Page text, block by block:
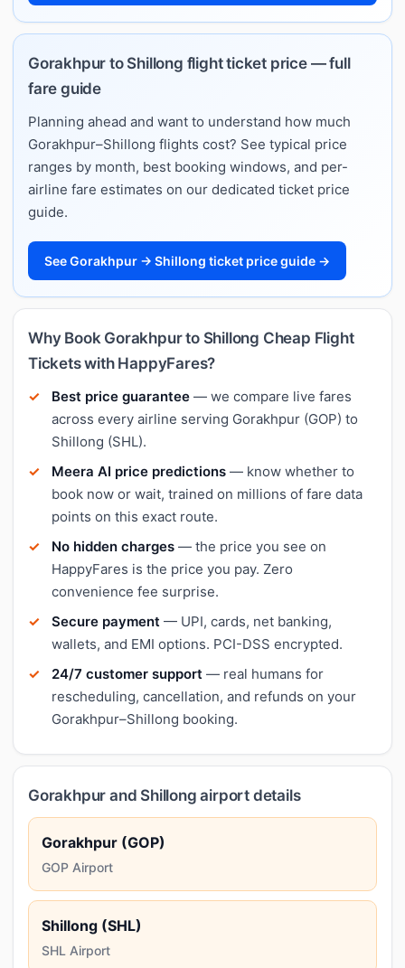
Gorakhpur to Shillong flight ticket price — full
fare guide
Planning ahead and want to understand how much
Gorakhpur–Shillong flights cost? See typical price
ranges by month, best booking windows, and per-
airline fare estimates on our dedicated ticket price
guide.
See Gorakhpur → Shillong ticket price guide →
Why Book Gorakhpur to Shillong Cheap Flight
Tickets with HappyFares?
Best price guarantee — we compare live fares
across every airline serving Gorakhpur (GOP) to
Shillong (SHL).
Meera AI price predictions — know whether to
book now or wait, trained on millions of fare data
points on this exact route.
No hidden charges — the price you see on
HappyFares is the price you pay. Zero
convenience fee surprise.
Secure payment — UPI, cards, net banking,
wallets, and EMI options. PCI-DSS encrypted.
24/7 customer support — real humans for
rescheduling, cancellation, and refunds on your
Gorakhpur–Shillong booking.
Gorakhpur and Shillong airport details
Gorakhpur (GOP)
GOP Airport
Shillong (SHL)
SHL Airport